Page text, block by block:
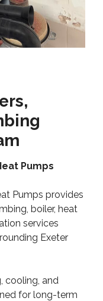
Pumps
Pumps provides
boiler, heat
services
Exeter
cooling, and
for long-term